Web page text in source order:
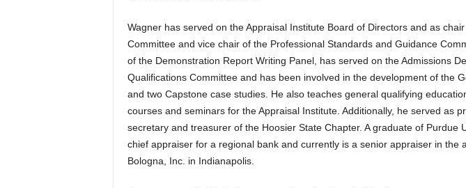
Wagner has served on the Appraisal Institute Board of Directors and as
Committee and vice chair of the Professional Standards and Guidance
of the Demonstration Report Writing Panel, has served on the Admissions
Qualifications Committee and has been involved in the development of the
and two Capstone case studies. He also teaches general qualifying
courses and seminars for the Appraisal Institute. Additionally, he served as
secretary and treasurer of the Hoosier State Chapter. A graduate of Purdue
chief appraiser for a regional bank and currently is a senior appraiser in the
Bologna, Inc. in Indianapolis.